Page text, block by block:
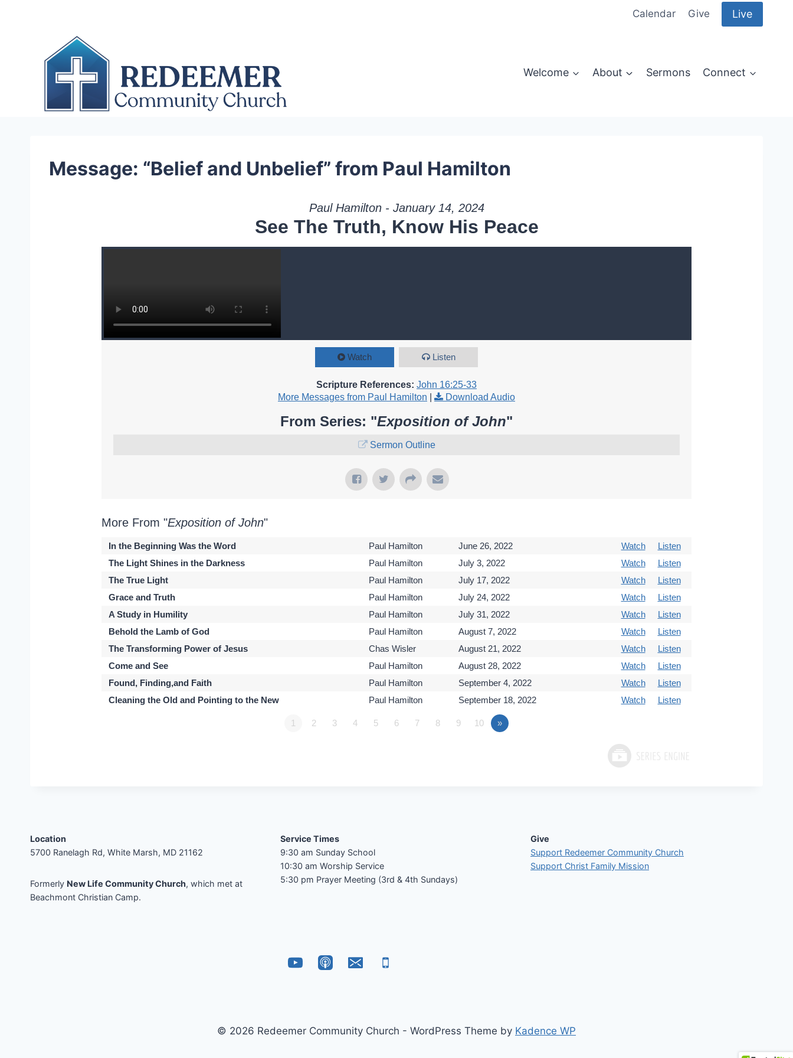
Calendar Give Live
Welcome About Sermons Connect
Message: “Belief and Unbelief” from Paul Hamilton
Paul Hamilton - January 14, 2024
See The Truth, Know His Peace
Watch Listen
Scripture References: John 16:25-33
More Messages from Paul Hamilton
Download Audio
From Series: "Exposition of John"
Sermon Outline
More From "Exposition of John"
In the Beginning Was the Word Paul Hamilton June 26, 2022 Watch
Listen
The Light Shines in the Darkness
Paul Hamilton July 3, 2022 Watch
Listen
The True Light
Paul Hamilton July 17, 2022 Watch
Listen
Grace and Truth
Paul Hamilton July 24, 2022 Watch
Listen
A Study in Humility
Paul Hamilton July 31, 2022 Watch
Listen
Behold the Lamb of God
Paul Hamilton August 7, 2022 Watch
Listen
The Transforming Power of Jesus
Chas Wisler August 21, 2022 Watch
Listen
Come and See
Paul Hamilton August 28, 2022 Watch
Listen
Found, Finding,and Faith
Paul Hamilton September 4, 2022 Watch
Listen
Cleaning the Old and Pointing to the New
Paul Hamilton September 18, 2022 Watch Listen
1 2 3 4 5 6 7 8 9 10 »
Location
5700 Ranelagh Rd, White Marsh, MD 21162
Formerly New Life Community Church, which met at
Beachmont Christian Camp.
Service Times
9:30 am Sunday School
10:30 am Worship Service
5:30 pm Prayer Meeting (3rd & 4th Sundays)
Give
Support Redeemer Community Church
Support Christ Family Mission
© 2026 Redeemer Community Church - WordPress Theme by Kadence WP